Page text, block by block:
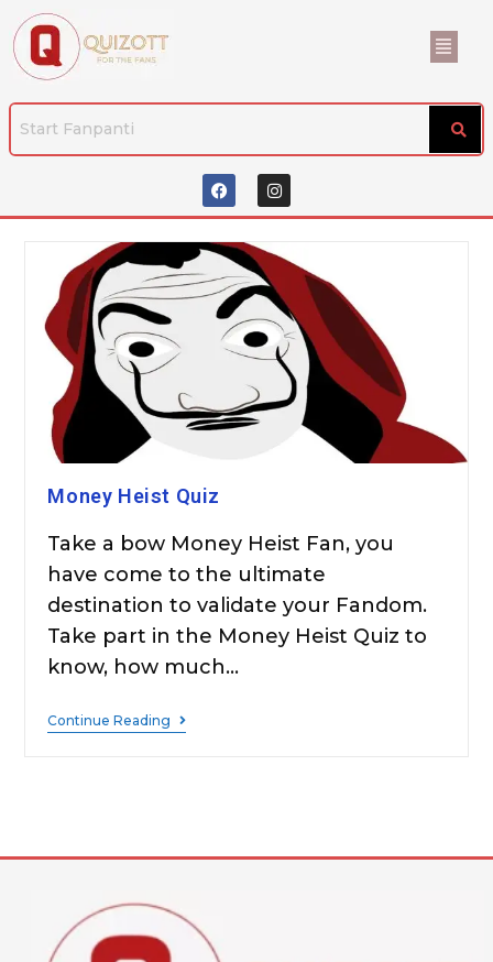
Money Heist Quiz
Take a bow Money Heist Fan, you
have come to the ultimate
destination to validate your Fandom.
Take part in the Money Heist Quiz to
know, how much…
Continue Reading